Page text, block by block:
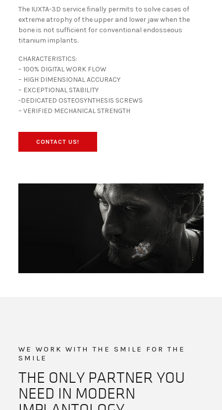
The IUXTA-3D service finally permits to solve cases of
extreme atrophy of the upper and lower jaw when the
bone is not sufficient for conventional endosseous
titanium implants.
CHARACTERISTICS:
– 100% DIGITAL WORK FLOW
– HIGH DIMENSIONAL ACCURACY
– EXCEPTIONAL STABILITY
-DEDICATED OSTEOSYNTHESIS SCREWS
– VERIFIED MECHANICAL STRENGTH
CONTACT US!
WE WORK WITH THE SMILE FOR THE
SMILE
THE ONLY PARTNER YOU
NEED IN MODERN